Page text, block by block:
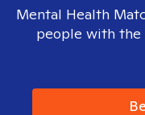
Mental Health
people with